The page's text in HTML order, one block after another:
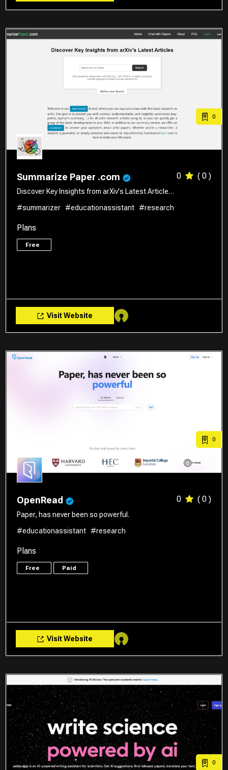
0
Summarize Paper .com 0 ( 0 )
Discover Key Insights from arXiv's Latest Article…
#summarizer
#educationassistant #research
Plans
Free
Visit Website
0
OpenRead 0 ( 0 )
Paper, has never been so powerful.
#educationassistant
#research
Plans
Free Paid
Visit Website
0